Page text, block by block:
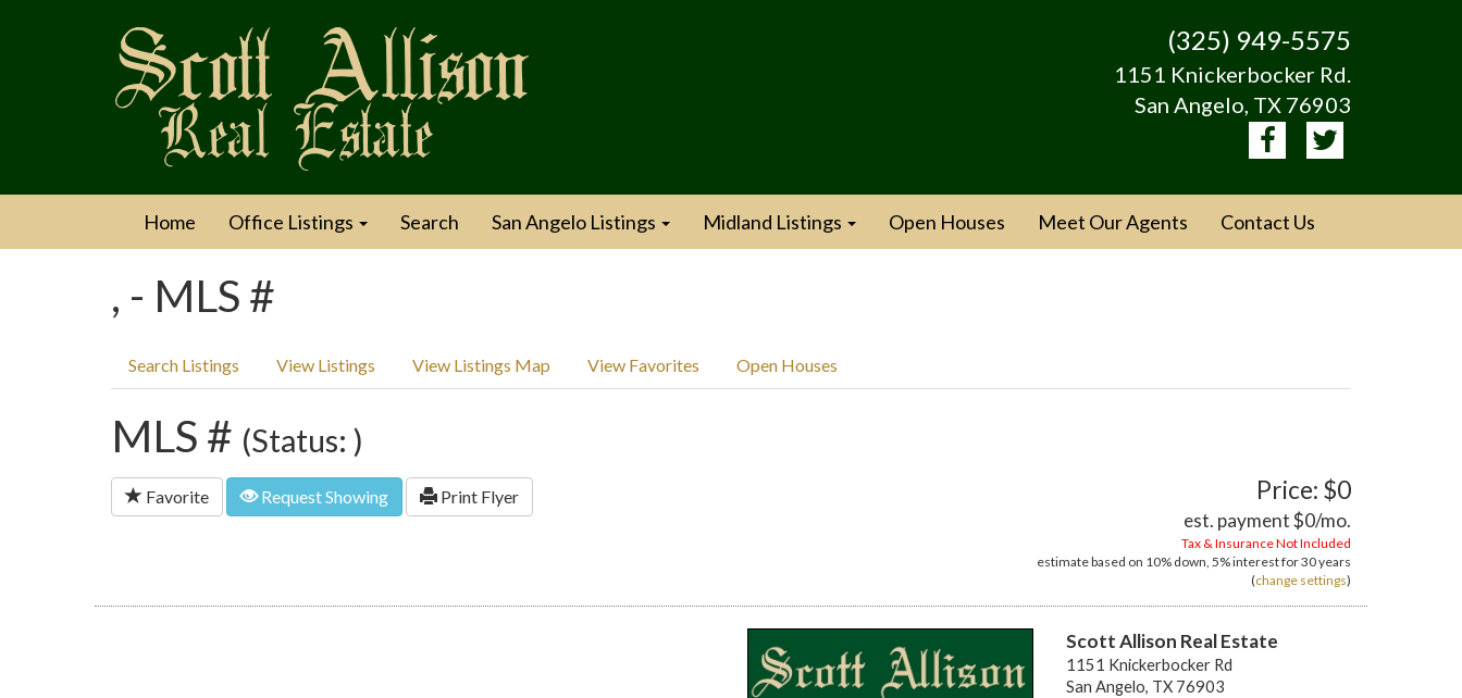
(325) 949-5575
1151 Knickerbocker Rd.
San Angelo, TX 76903
Home Office Listings Search San Angelo Listings Midland Listings Open Houses Meet Our Agents Contact Us
, - MLS #
Search Listings View Listings View Listings Map View Favorites Open Houses
MLS # (Status: )
Favorite Request Showing Print Flyer Price: $0
est. payment$0/mo.
Tax & Insurance Not Included
estimate based on 10% down, 5%interest for30 years
(change settings)
Scott Allison Real Estate
1151 Knickerbocker Rd
San Angelo, TX 76903